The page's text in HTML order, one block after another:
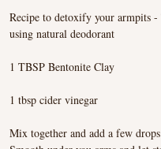
Recipe to detoxify your armpits
using natural deodorant
1 TBSP Bentonite Clay
1 tbsp cider vinegar
Mix together and add a few